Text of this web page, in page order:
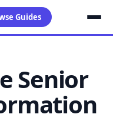
Guides
Senior